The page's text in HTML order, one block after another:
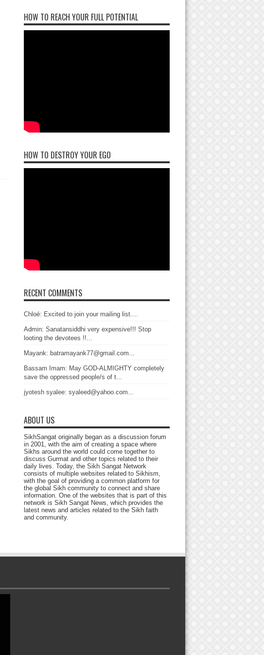
HOW TO REACH YOUR FULL POTENTIAL
HOW TO DESTROY YOUR EGO
RECENT COMMENTS
Chloé: Excited to join your mailing list....
Admin: Sanatansiddhi very expensive!!! Stop
looting the devotees !!...
Mayank: batramayank77@gmail.com...
Bassam Imam: May GOD-ALMIGHTY completely
save the oppressed people/s of t...
jyotesh syalee: syaleed@yahoo.com...
ABOUT US
SikhSangat originally began as a discussion forum
in 2001, with the aim of creating a space where
Sikhs around the world could come together to
discuss Gurmat and other topics related to their
daily lives. Today, the Sikh Sangat Network
consists of multiple websites related to Sikhism,
with the goal of providing a common platform for
the global Sikh community to connect and share
information. One of the websites that is part of this
network is Sikh Sangat News, which provides the
latest news and articles related to the Sikh faith
and community.